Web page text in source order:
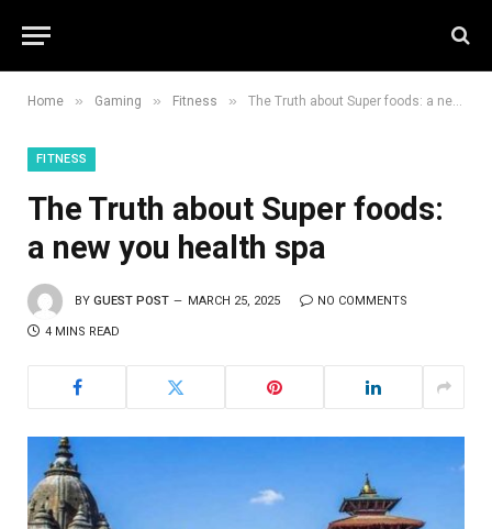
Home » Gaming » Fitness » The Truth about Super foods: a new you health spa
FITNESS
The Truth about Super foods:
a new you health spa
BY GUEST POST MARCH 25, 2025 NO COMMENTS
4 MINS READ